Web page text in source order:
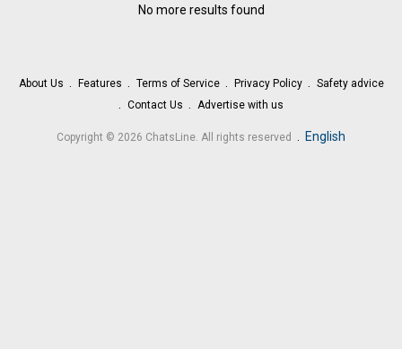
No more results found
About Us Features Terms of Service Privacy Policy
Safety advice
Contact Us
Advertise with us
Copyright © 2026 ChatsLine. All rights reserved . English